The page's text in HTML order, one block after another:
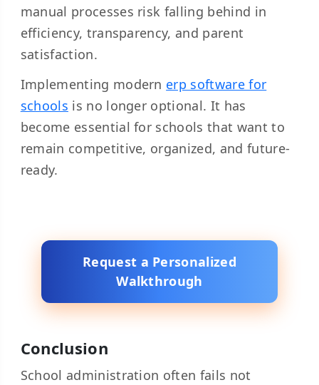
manual processes risk falling behind in
efficiency, transparency, and parent
satisfaction.
Implementing modern erp software for
schools is no longer optional. It has
become essential for schools that want to
remain competitive, organized, and future-
ready.
Request a Personalized
Walkthrough
Conclusion
School administration often fails not